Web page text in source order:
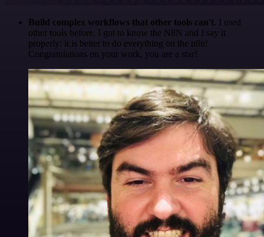
Build complex workflows that other tools can't. I used
other tools before. I got to know the N8N and I say it
properly: it is better to do everything on the n8n!
Congratulations on your work, you are a star!